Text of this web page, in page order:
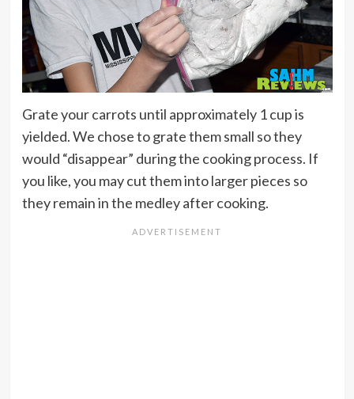
Grate your carrots until approximately 1 cup is
yielded. We chose to grate them small so they
would “disappear” during the cooking process. If
you like, you may cut them into larger pieces so
they remain in the medley after cooking.